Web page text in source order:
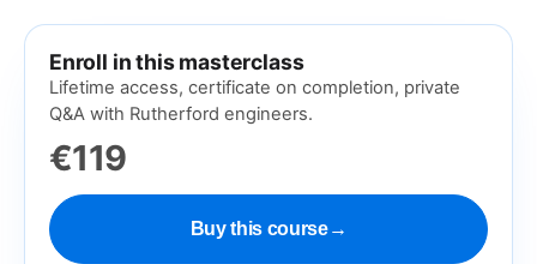
Enroll in this masterclass
Lifetime access, certificate on completion, private
Q&A with Rutherford engineers.
€119
Buy this course→